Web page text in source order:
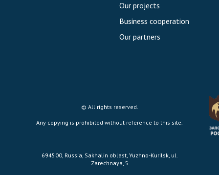
Our projects
Business cooperation
Our partners
© All rights reserved.
Any copying is prohibited without reference to this site.
694500, Russia, Sakhalin oblast, Yuzhno-Kurilsk, ul.
Zarechnaya, 5